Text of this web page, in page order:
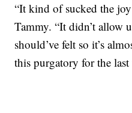
“It kind of sucked the
Tammy. “It didn’t allow
should’ve felt so it’s
this purgatory for the